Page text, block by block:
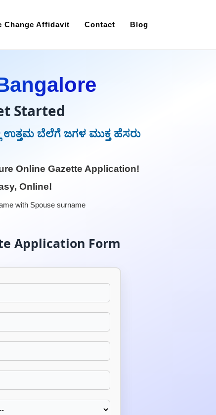
Change Affidavit Contact Blog
Started
ಉತ್ತಮ ಬೆಲೆಗೆ ಜಗಳ ಮುಕ್ತ ಹೆಸರು
Online Gazette Application!
Online!
with Spouse surname
Application Form